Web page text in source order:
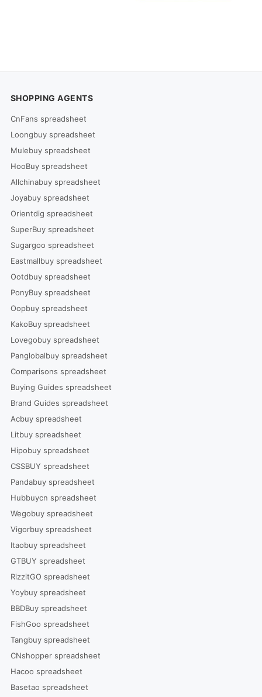
SHOPPING AGENTS
CnFans spreadsheet
Loongbuy spreadsheet
Mulebuy spreadsheet
HooBuy spreadsheet
Allchinabuy spreadsheet
Joyabuy spreadsheet
Orientdig spreadsheet
SuperBuy spreadsheet
Sugargoo spreadsheet
Eastmallbuy spreadsheet
Ootdbuy spreadsheet
PonyBuy spreadsheet
Oopbuy spreadsheet
KakoBuy spreadsheet
Lovegobuy spreadsheet
Panglobalbuy spreadsheet
Comparisons spreadsheet
Buying Guides spreadsheet
Brand Guides spreadsheet
Acbuy spreadsheet
Litbuy spreadsheet
Hipobuy spreadsheet
CSSBUY spreadsheet
Pandabuy spreadsheet
Hubbuycn spreadsheet
Wegobuy spreadsheet
Vigorbuy spreadsheet
Itaobuy spreadsheet
GTBUY spreadsheet
RizzitGO spreadsheet
Yoybuy spreadsheet
BBDBuy spreadsheet
FishGoo spreadsheet
Tangbuy spreadsheet
CNshopper spreadsheet
Hacoo spreadsheet
Basetao spreadsheet